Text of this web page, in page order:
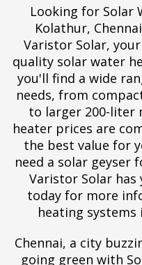
Looking for Solar
Kolathur,
Varistor Solar,
quality solar water
you'll find a wide
needs, from
to larger 200-liter
heater prices are
the best value for
need a solar geyser
Varistor Solar has
today for more
heating systems
Chennai, a city
going green with